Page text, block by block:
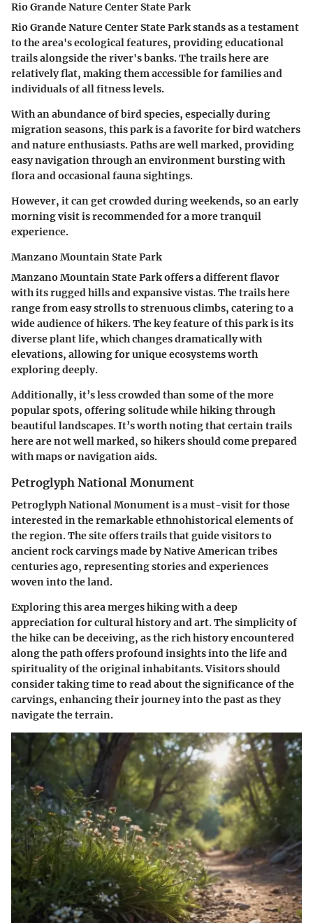
Rio Grande Nature Center State Park
Rio Grande Nature Center State Park stands as a testament
to the area's ecological features, providing educational
trails alongside the river's banks. The trails here are
relatively flat, making them accessible forfamilies and
individuals of all fitness levels.
With an abundance of bird species, especially during
migration seasons, this park is a favorite for bird watchers
and nature enthusiasts. Paths are well marked, providing
easy navigation through an environment bursting with
flora and occasional fauna sightings.
However, it can get crowded during weekends, so an early
morning visit is recommended for a more tranquil
experience.
Manzano Mountain State Park
Manzano Mountain State Park offers a different flavor
with its rugged hills and expansive vistas. The trails here
range from easy strolls to strenuous climbs, catering to a
wide audience of hikers. Thekey featureof this park is its
diverse plant life, which changes dramatically with
elevations, allowing for unique ecosystems worth
exploring deeply.
Additionally, it’s less crowded than some of the more
popular spots, offering solitude while hiking through
beautiful landscapes. It’s worth noting that certain trails
here are not well marked, so hikers should come prepared
with maps or navigation aids.
Petroglyph National Monument
Petroglyph National Monument is a must-visit for those
interested in the remarkable ethnohistorical elements of
the region. The site offers trails that guide visitors to
ancient rock carvings made by Native American tribes
centuries ago, representing stories and experiences
woven into the land.
Exploring this area merges hiking with a deep
appreciation for cultural historyand art. The simplicity of
the hike can be deceiving, as the rich history encountered
along the path offers profound insights into the life and
spirituality of the original inhabitants. Visitors should
consider taking time to read about the significance of the
carvings, enhancing their journey into the past as they
navigate the terrain.